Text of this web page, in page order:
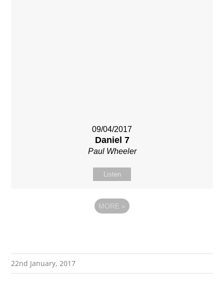
09/04/2017
Daniel 7
Paul Wheeler
Listen
MORE »
22nd January, 2017